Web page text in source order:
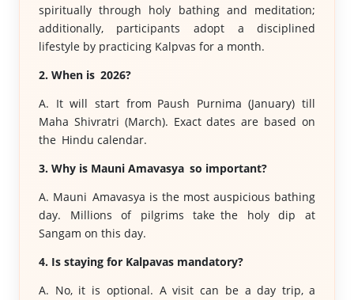
spiritually through holy bathing and meditation;
additionally, participants adopt a disciplined
lifestyle by practicing Kalpvas for a month.
2. When is 2026?
A. It will start from Paush Purnima (January) till
Maha Shivratri (March). Exact dates are based on
the Hindu calendar.
3. Why is Mauni Amavasya so important?
A. Mauni Amavasya is the most auspicious bathing
day. Millions of pilgrims take the holy dip at
Sangam on this day.
4. Is staying for Kalpavas mandatory?
A. No, it is optional. A visit can be a day trip, a